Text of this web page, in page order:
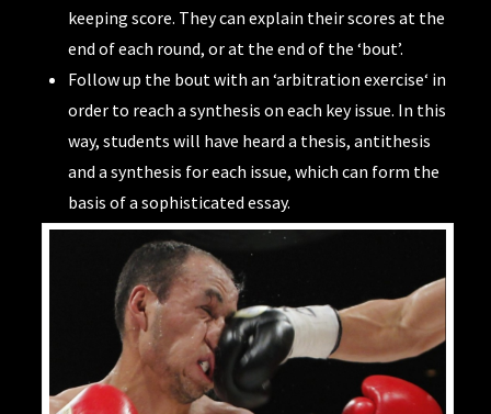
keeping score. They can explain their scores at the
end of each round, or at the end of the ‘bout’.
Follow up the bout with an ‘arbitration exercise‘ in
order to reach a synthesis on each key issue. In this
way, students will have heard a thesis, antithesis
and a synthesis for each issue, which can form the
basis of a sophisticated essay.